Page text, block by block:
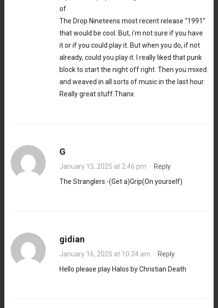
of
The Drop Nineteens most recent release “1991”
that would be cool. But, i’m not sure if you have
it or if you could play it. But when you do, if not
already, could you play it. I really liked that punk
block to start the night off right. Then you mixed
and weaved in all sorts of music in the last hour.
Really great stuff.Thanx.
G
January 15, 2025 at 2:46 pm · Reply
The Stranglers -(Get a)Grip(On yourself)
gidian
January 16, 2025 at 10:34 am · Reply
Hello please play Halos by Christian Death